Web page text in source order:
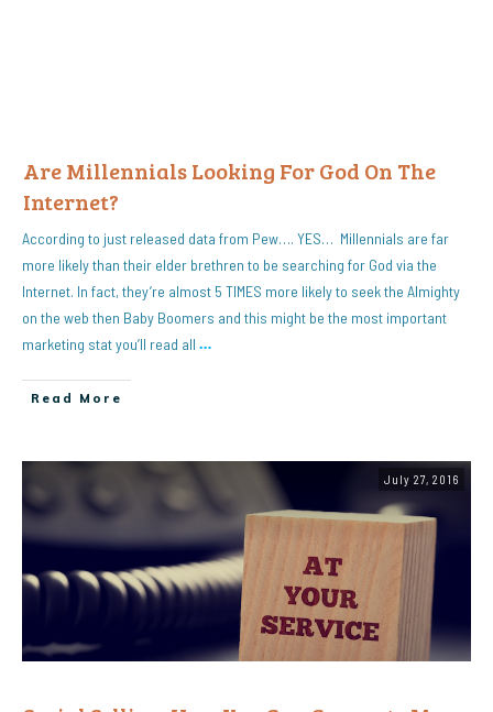
Are Millennials Looking For God On The
Internet?
According to just released data from Pew…. YES… Millennials are far
more likely than their elder brethren to be searching for God via the
Internet. In fact, they’re almost 5 TIMES more likely to seek the Almighty
on the web then Baby Boomers and this might be the most important
marketing stat you’ll read all …
Read More
July 27, 2016